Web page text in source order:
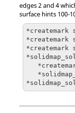
edges 2 and 4
surface hints 100-
*createmark
*createmark
*createmark